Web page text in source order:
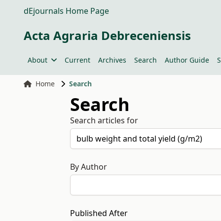
dEjournals Home Page
Acta Agraria Debreceniensis
About Current Archives Search Author Guide
Home Search
Search
Search articles for
By Author
Published After